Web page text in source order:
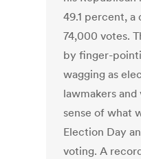
49.1 percent,
74,000 votes.
by finger-
wagging as
lawmakers
sense of what
Election Day
voting. A